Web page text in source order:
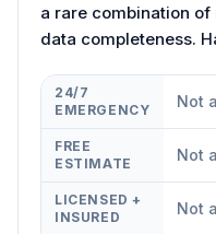
a rare combination
data completeness.
24/7
EMERGENCY
Not
FREE
ESTIMATE
Not
LICENSED +
INSURED
Not